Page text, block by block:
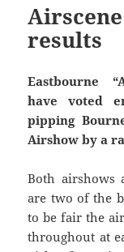
results
Eastbourne
have voted
pipping
Airshow by a
Both airshows
are two of the
to be fair the
throughout at